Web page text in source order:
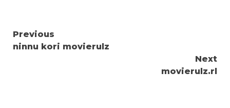
Continue
Reading
Previous
ninnu kori movierulz
Next
movierulz.rl